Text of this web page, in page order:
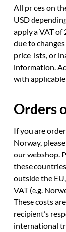
All prices on
USD
apply a VAT of
due to
price lists, or
information.
with
Orders
If you are
Norway,
our webshop.
these
outside the
VAT (e.g.
These costs
recipient’s
international